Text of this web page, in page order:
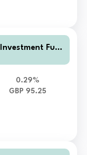
Fun
0.29%
GBP 95.25